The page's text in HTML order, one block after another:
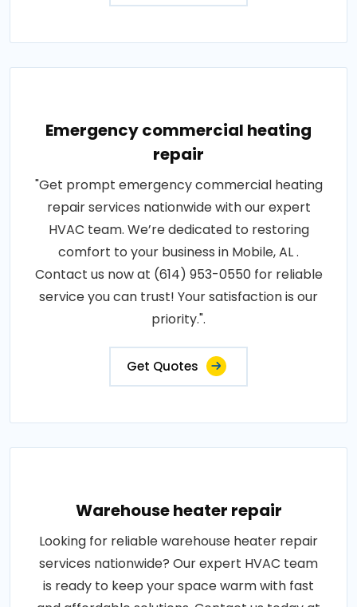
Emergency commercial heating
repair
"Get prompt emergency commercial heating
repair services nationwide with our expert
HVAC team. We’re dedicated to restoring
comfort to your business in Mobile, AL .
Contact us now at (614) 953-0550 for reliable
service you can trust! Your satisfaction is our
priority.".
Get Quotes
Warehouse heater repair
Looking for reliable warehouse heater repair
services nationwide? Our expert HVAC team
is ready to keep your space warm with fast